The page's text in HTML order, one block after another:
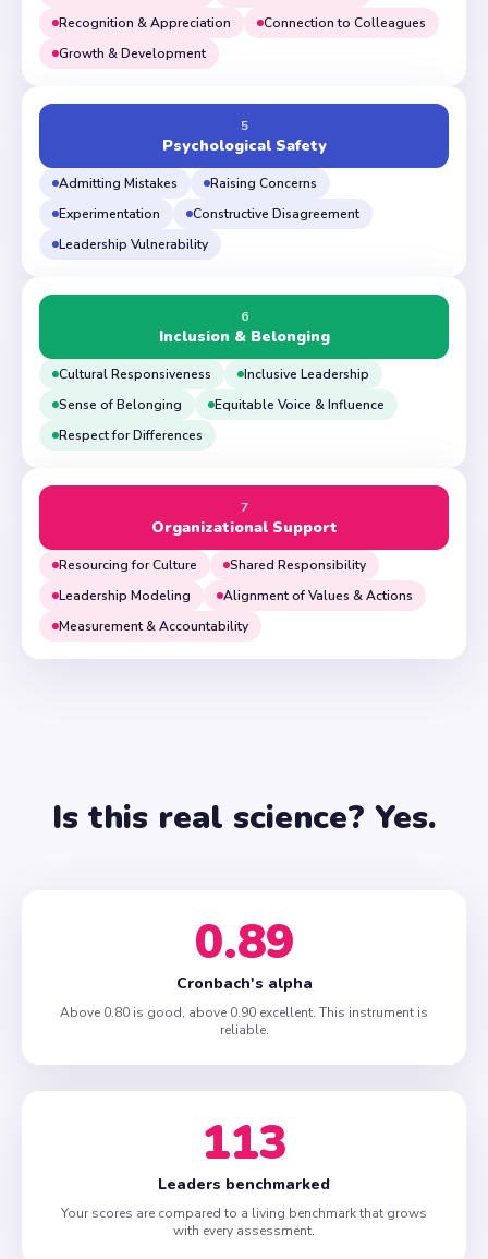
Recognition & Appreciation
Connection to Colleagues
Growth & Development
5
Psychological Safety
Admitting Mistakes
Raising Concerns
Experimentation
Constructive Disagreement
Leadership Vulnerability
6
Inclusion & Belonging
Cultural Responsiveness
Inclusive Leadership
Sense of Belonging
Equitable Voice & Influence
Respect for Differences
7
Organizational Support
Resourcing for Culture
Shared Responsibility
Leadership Modeling
Alignment of Values & Actions
Measurement & Accountability
Is this real science? Yes.
0.89
Cronbach's alpha
Above 0.80 is good, above 0.90 excellent. This instrument is
reliable.
113
Leaders benchmarked
Your scores are compared to a living benchmark that grows
with every assessment.